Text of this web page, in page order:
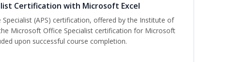
Certification with Microsoft Excel
(APS) certification, offered by the Institute of
Microsoft Office Specialist certification for Microsoft
upon successful course completion.